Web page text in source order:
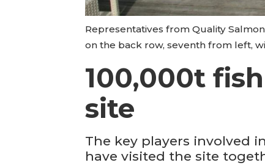
Representatives from Quality
on the back row, seventh from left,
100,000t
site
The key players involved
have visited the site